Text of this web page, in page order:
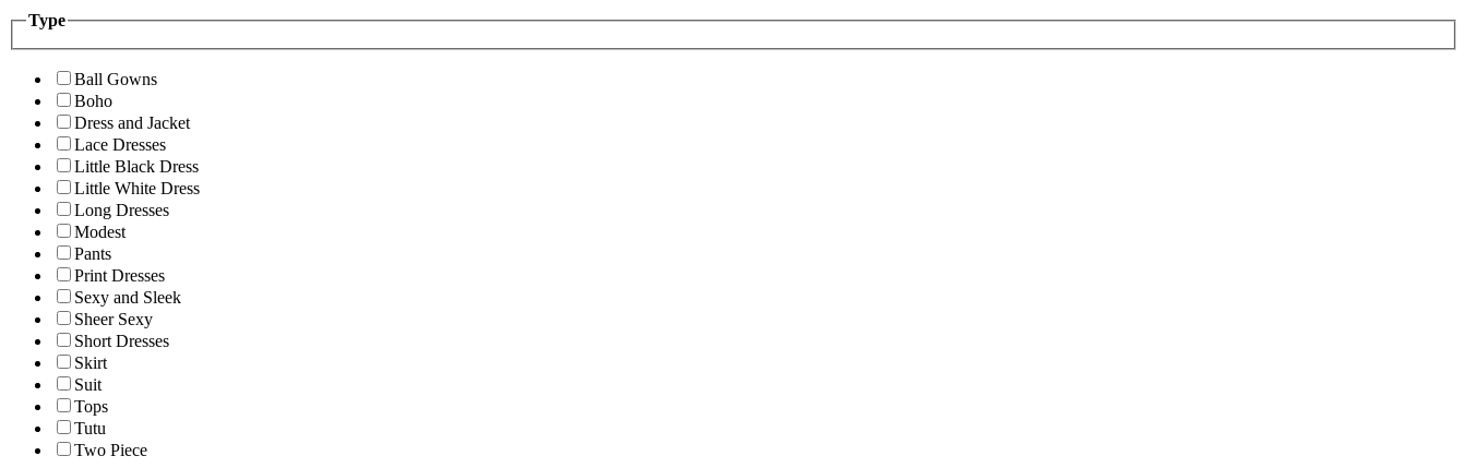
Type
Ball Gowns
Boho
Dress and Jacket
Lace Dresses
Little Black Dress
Little White Dress
Long Dresses
Modest
Pants
Print Dresses
Sexy and Sleek
Sheer Sexy
Short Dresses
Skirt
Suit
Tops
Tutu
Two Piece